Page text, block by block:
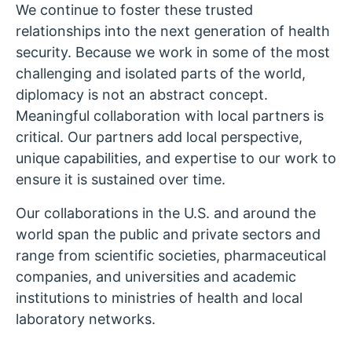
We continue to foster these trusted
relationships into the next generation of health
security. Because we work in some of the most
challenging and isolated parts of the world,
diplomacy is not an abstract concept.
Meaningful collaboration with local partners is
critical. Our partners add local perspective,
unique capabilities, and expertise to our work to
ensure it is sustained over time.
Our collaborations in the U.S. and around the
world span the public and private sectors and
range from scientific societies, pharmaceutical
companies, and universities and academic
institutions to ministries of health and local
laboratory networks.